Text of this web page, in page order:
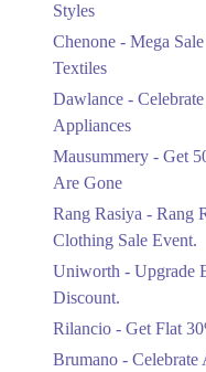
Styles
Chenone - Mega
Textiles
Dawlance -
Appliances
Mausummery - Get
Are Gone
Rang Rasiya - Rang
Clothing Sale Event.
Uniworth - Upgrade
Discount.
Rilancio - Get Flat
Brumano -